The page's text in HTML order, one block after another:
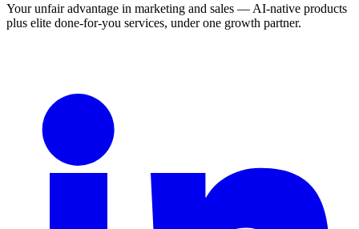
Your unfair advantage in marketing and sales — AI-native products
plus elite done-for-you services, under one growth partner.